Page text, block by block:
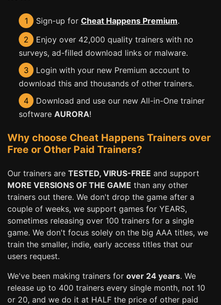
1 Sign-up for Cheat Happens Premium.
2
Enjoy over 42,000 quality trainers with no
surveys, ad-filled download links or malware.
3
Login with your new Premium account to
download this and thousands of other trainers.
4
Download and use our new All-in-One trainer
software AURORA!
Why choose Cheat Happens Trainers over
Free or Other Paid Trainers?
Our trainers are TESTED, VIRUS-FREE and support
MORE VERSIONS OF THE GAME than any other
trainers out there. We don't drop the game after a
couple of weeks, we support games for YEARS,
sometimes releasing over 100 trainers for a single
game. We don't focus solely on the big AAA titles, we
train the smaller, indie, early access titles that our
users request.
We've been making trainers for over 24 years. We
release up to 400 trainers every single month, not 10
or 20, and we do it at HALF the price of other paid